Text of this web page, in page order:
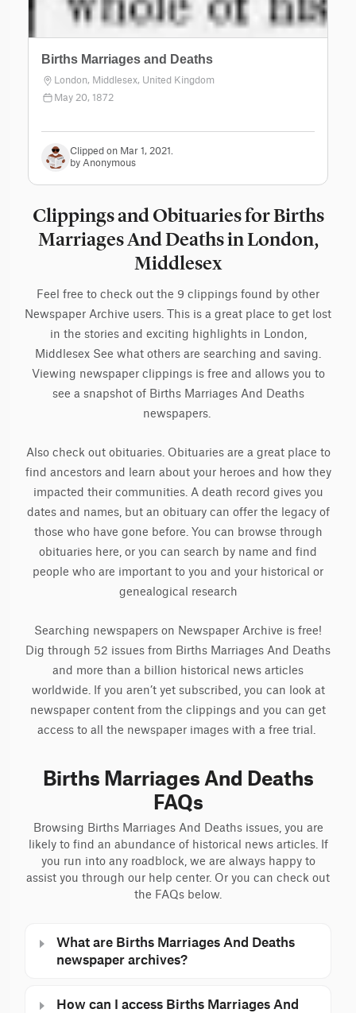
Births Marriages and Deaths
London, Middlesex, United Kingdom
May 20, 1872
Clipped on Mar 1, 2021.
by Anonymous
Clippings and Obituaries for Births
Marriages And Deaths in London,
Middlesex
Feel free to check out the 9 clippings found by other
Newspaper Archive users. This is a great place to get lost
in the stories and exciting highlights in London,
Middlesex See what others are searching and saving.
Viewing newspaper clippings is free and allows you to
see a snapshot of Births Marriages And Deaths
newspapers.
Also check out obituaries. Obituaries are a great place to
find ancestors and learn about your heroes and how they
impacted their communities. A death record gives you
dates and names, but an obituary can offer the legacy of
those who have gone before. You can browse through
obituaries here, or you can search by name and find
people who are important to you and your historical or
genealogical research
Searching newspapers on Newspaper Archive is free!
Dig through 52 issues from Births Marriages And Deaths
and more than a billion historical news articles
worldwide. If you aren’t yet subscribed, you can look at
newspaper content from the clippings and you can get
access to all the newspaper images with a free trial.
Births Marriages And Deaths
FAQs
Browsing Births Marriages And Deaths issues, you are
likely to find an abundance of historical news articles. If
you run into any roadblock, we are always happy to
assist you through our help center. Or you can check out
the FAQs below.
What are Births Marriages And Deaths
newspaper archives?
How can I access Births Marriages And